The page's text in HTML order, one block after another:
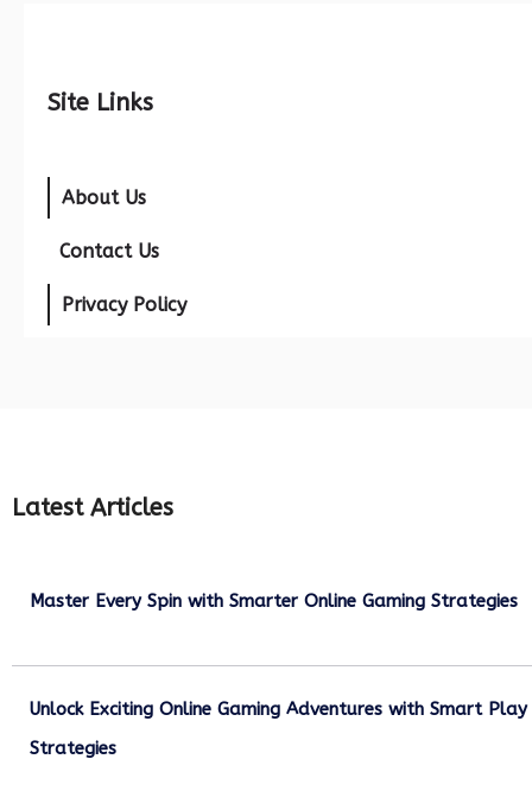
Site Links
About Us
Contact Us
Privacy Policy
Latest Articles
Master Every Spin with Smarter Online Gaming Strategies
Unlock Exciting Online Gaming Adventures with Smart Play
Strategies